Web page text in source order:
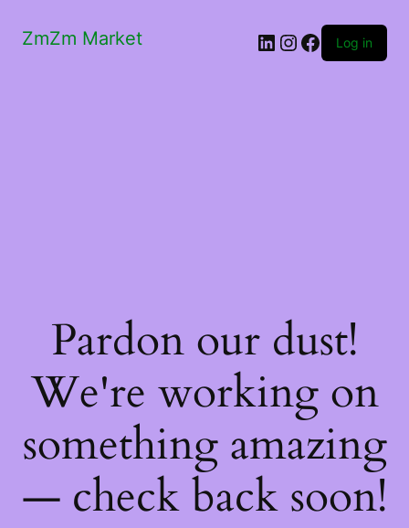
ZmZm Market LinkedIn
Instagram
Facebook
Log in
Pardon our dust!
We're working on
something amazing
— check back soon!